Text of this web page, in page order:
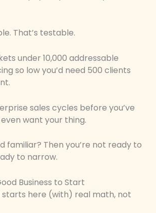
That’s testable.
under 10,000 addressable
so low you’d need 500 clients
sales cycles before you’ve
want your thing.
familiar? Then you’re not ready to
to narrow.
Business to Start
starts here (with) real math, not